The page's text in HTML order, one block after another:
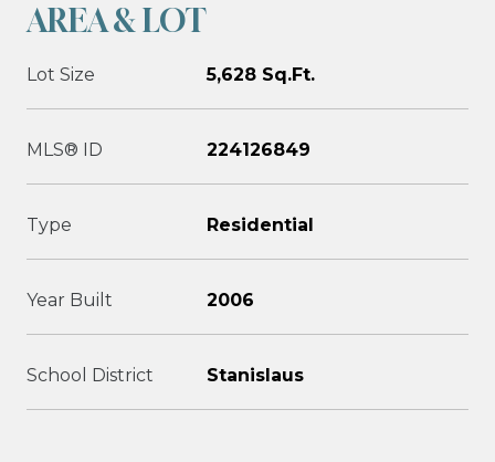
AREA & LOT
Lot Size 5,628 Sq.Ft.
MLS® ID 224126849
Type Residential
Year Built 2006
School District Stanislaus